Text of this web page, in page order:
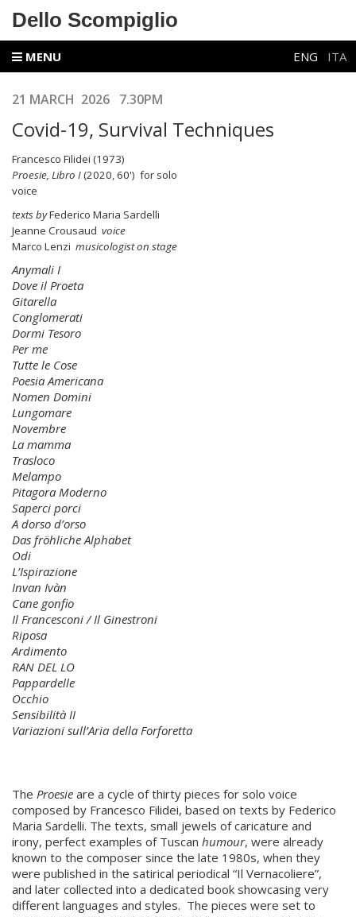
Dello Scompiglio
MENU ENG ITA
21 MARCH 2026 7.30PM
Covid-19, Survival Techniques
Francesco Filidei (1973)
Proesie, Libro I(2020, 60') for solo
texts byFederico Maria Sardelli
Jeanne Crousaud voice
Marco Lenzi musicologist on stage
Anymali I
Dove il Proeta
Gitarella
Conglomerati
Dormi Tesoro
Per me
Tutte le Cose
Poesia Americana
Nomen Domini
Lungomare
Novembre
La mamma
Trasloco
Melampo
Pitagora Moderno
Saperci porci
A dorso d’orso
Das fröhliche Alphabet
Odi
L’Ispirazione
Invan Ivàn
Cane gonfio
Il Francesconi / Il Ginestroni
Riposa
Ardimento
RAN DEL LO
Pappardelle
Occhio
Sensibilità II
Variazioni sull’Aria della Forforetta
The Proesie are a cycle of thirty pieces for solo voice
composed by Francesco Filidei, based on texts by Federico
Maria Sardelli. The texts, small jewels of caricature and
irony, perfect examples of Tuscan humour, were already
known to the composer since the late 1980s, when they
were published in the satirical periodical “Il Vernacoliere”,
and later collected into a dedicated book showcasing very
different languages and styles. The pieces were set to